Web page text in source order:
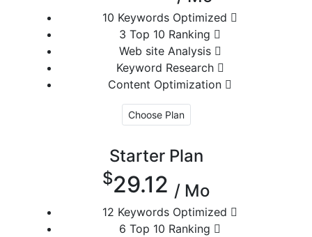
10 Keywords Optimized
3 Top 10 Ranking
Web site Analysis
Keyword Research
Content Optimization
Choose Plan
Starter Plan
$29.12 / Mo
12 Keywords Optimized
6 Top 10 Ranking